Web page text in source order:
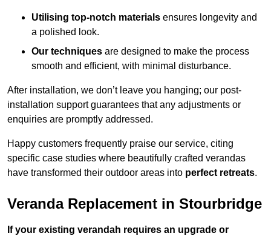
Utilising top-notch materials ensures longevity and
a polished look.
Our techniques are designed to make the process
smooth and efficient, with minimal disturbance.
After installation, we don’t leave you hanging; our post-
installation support guarantees that any adjustments or
enquiries are promptly addressed.
Happy customers frequently praise our service, citing
specific case studies where beautifully crafted verandas
have transformed their outdoor areas into perfect retreats.
Veranda Replacement in Stourbridge
If your existing verandah requires an upgrade or